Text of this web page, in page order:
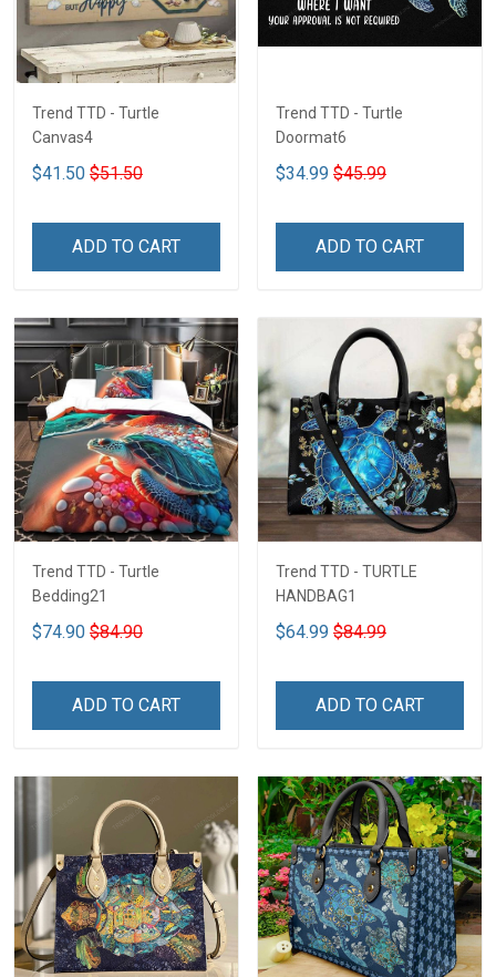
Trend TTD - Turtle
Canvas4
$41.50 $51.50
ADD TO CART
Trend TTD - Turtle
Doormat6
$34.99 $45.99
ADD TO CART
Trend TTD - Turtle
Bedding21
$74.90 $84.90
ADD TO CART
Trend TTD - TURTLE
HANDBAG1
$64.99 $84.99
ADD TO CART